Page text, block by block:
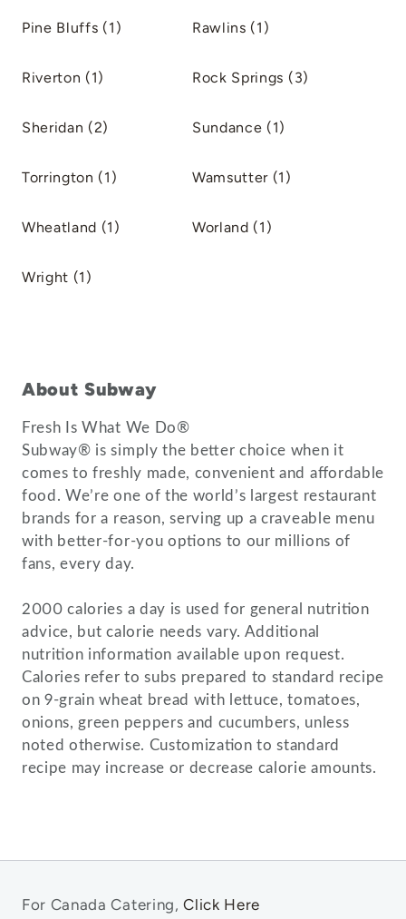
Pine Bluffs (1) Rawlins (1)
Riverton (1) Rock Springs (3)
Sheridan (2) Sundance (1)
Torrington (1) Wamsutter (1)
Wheatland (1) Worland (1)
Wright (1)
About Subway
Fresh Is What We Do®
Subway® is simply the better choice when it
comes to freshly made, convenient and affordable
food. We’re one of the world’s largest restaurant
brands for a reason, serving up a craveable menu
with better-for-you options to our millions of
fans, every day.
2000 calories a day is used for general nutrition
advice, but calorie needs vary. Additional
nutrition information available upon request.
Calories refer to subs prepared to standard recipe
on 9-grain wheat bread with lettuce, tomatoes,
onions, green peppers and cucumbers, unless
noted otherwise. Customization to standard
For Canada Catering,Click Here